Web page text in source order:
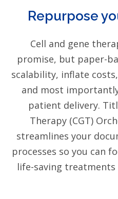
Repurpose
Cell and gene
promise, but paper-
scalability, inflate
and most
patient delivery.
Therapy (CGT)
streamlines your
processes so you can
life-saving